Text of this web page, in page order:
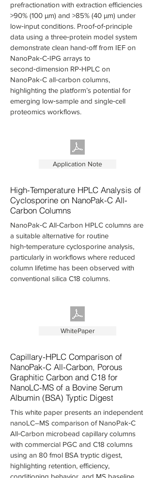
prefractionation with extraction efficiencies
>90% (100 µm) and >85% (40 µm) under
low‑input conditions. Proof‑of‑principle
data using a three‑protein model system
demonstrate clean hand‑off from IEF on
NanoPak‑C‑IPG arrays to
second‑dimension RP‑HPLC on
NanoPak‑C all‑carbon columns,
highlighting the platform’s potential for
emerging low‑sample and single‑cell
proteomics workflows.
Application Note
High-Temperature HPLC Analysis of
Cyclosporine on NanoPak-C All-
Carbon Columns
NanoPak‑C All‑Carbon HPLC columns are
a suitable alternative for routine
high‑temperature cyclosporine analysis,
particularly in workflows where reduced
column lifetime has been observed with
conventional silica C18 columns.
WhitePaper
Capillary-HPLC Comparison of
NanoPak-C All-Carbon, Porous
Graphitic Carbon and C18 for
NanoLC-MS of a Bovine Serum
Albumin (BSA) Typtic Digest
This white paper presents an independent
nanoLC–MS comparison of NanoPak‑C
All‑Carbon microbead capillary columns
with commercial PGC and C18 columns
using an 80 fmol BSA tryptic digest,
highlighting retention, efficiency,